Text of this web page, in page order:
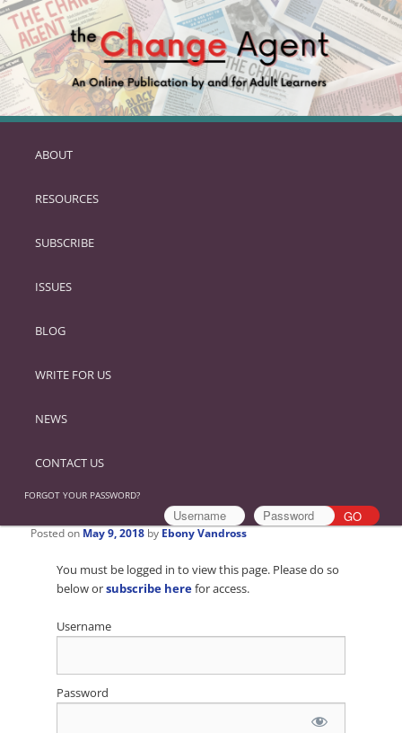
SKIP
PRIMARY
ABOUT
RESOURCES
SUBSCRIBE
ISSUES
BLOG
WRITE FOR US
NEWS
CONTACT US
FORGOT YOUR PASSWORD?
Posted on May 9, 2018 by Ebony Vandross
You must be logged in to view this page. Please do so
below orsubscribe herefor access.
Username
Password